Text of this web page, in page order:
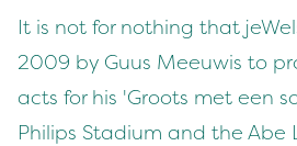
It is not for nothing that
2009 by Guus Meeuwis to
acts for his 'Groots met een
Philips Stadium and the Abe